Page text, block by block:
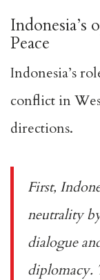
Peace
Indonesia’s
conflict in
directions.
First,
neutrality
dialogue
diplomacy.